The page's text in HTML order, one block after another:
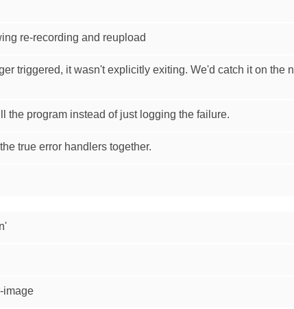
re-recording and reupload
triggered, it wasn't explicitly exiting. We'd catch it on
the program instead of just logging the failure.
true error handlers together.
image